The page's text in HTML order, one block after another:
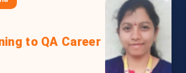
to QA Career